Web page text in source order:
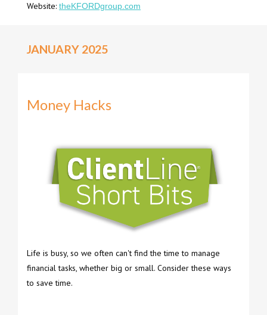
Website: theKFORDgroup.com
JANUARY 2025
Money Hacks
Life is busy, so we often can't find the time to manage
financial tasks, whether big or small. Consider these ways
to save time.